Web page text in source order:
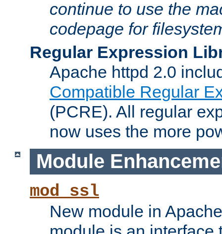
continue to use the
codepage for
Regular Expression
Apache httpd 2.0
Compatible Regular
(PCRE). All regular
now uses the more
Module
mod_ssl
New module in